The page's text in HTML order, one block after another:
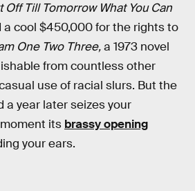
Off Till Tomorrow What You Can
a cool $450,000 for the rights to
One Two Three,a 1973 novel
from countless other
use of racial slurs. But the
a year later seizes your
its brassy opening
your ears.